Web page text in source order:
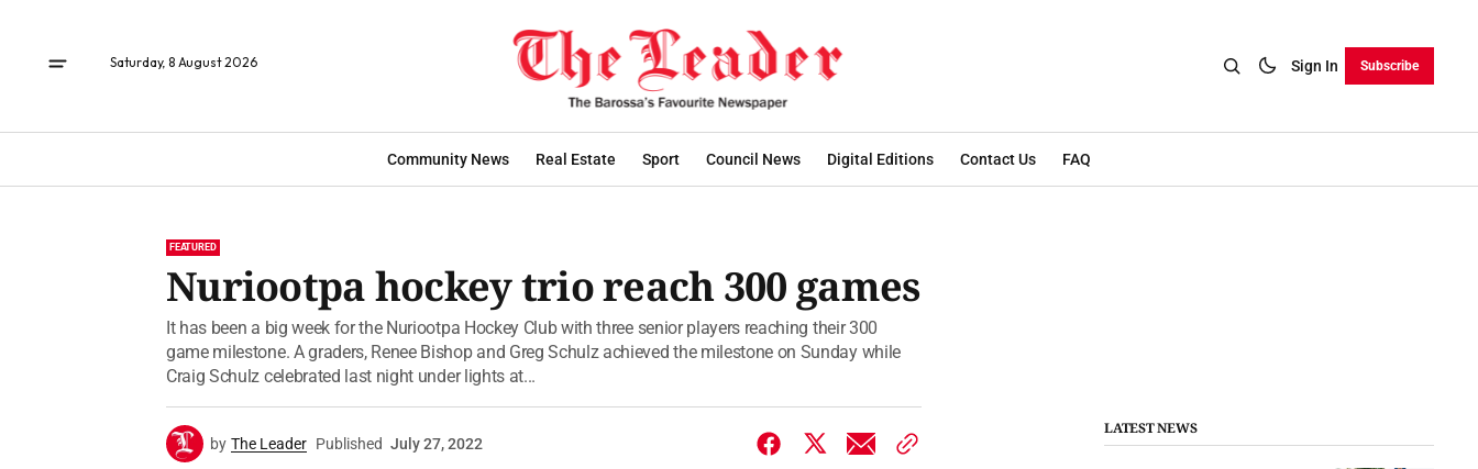
Saturday, 8 August 2026 Sign In Subscribe
Community News Real Estate Sport Council News Digital Editions Contact Us FAQ
FEATURED
Nuriootpa hockey trio reach 300 games
It has been a big week for the Nuriootpa Hockey Club with three senior players reaching their 300
game milestone. A graders, Renee Bishop and Greg Schulz achieved the milestone on Sunday while
Craig Schulz celebrated last night under lights at...
by The Leader Published July 27, 2022
LATEST NEWS